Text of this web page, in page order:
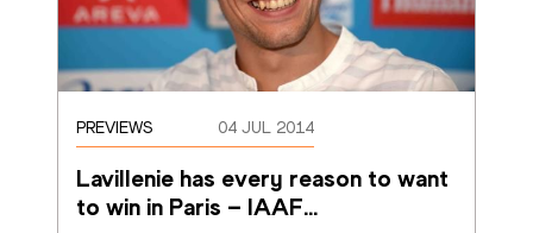
PREVIEWS 04 JUL 2014
Lavillenie has every reason to want
to win in Paris – IAAF…